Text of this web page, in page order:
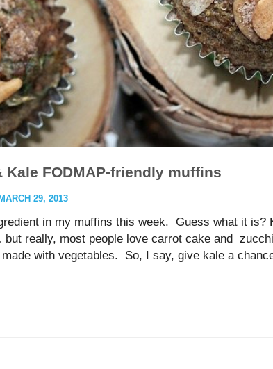
Kale FODMAP-friendly muffins
MARCH 29, 2013
in my muffins this week. Guess what it is?
really, most people love carrot cake and
with vegetables. So, I say, give kale a